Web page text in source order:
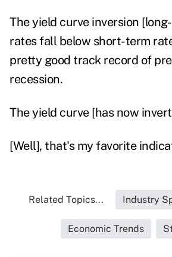
The yield curve inversion
rates fall below short-term
pretty good track record of
recession.
The yield curve [has now
[Well], that's my favorite
Related Topics... Industry
Economic Trends